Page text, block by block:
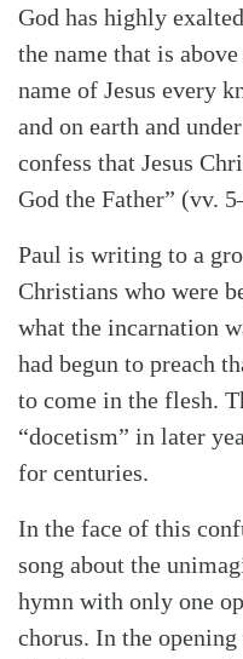
God has highly
the name that is
name of Jesus every
and on earth and
confess that Jesus
God the Father” (vv.
Paul is writing to a
Christians who were
what the incarnation
had begun to preach
to come in the flesh.
“docetism” in later
for centuries.
In the face of this
song about the
hymn with only one
chorus. In the